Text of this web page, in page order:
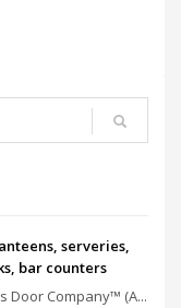
serveries,
bar counters
Door Company™ (A...